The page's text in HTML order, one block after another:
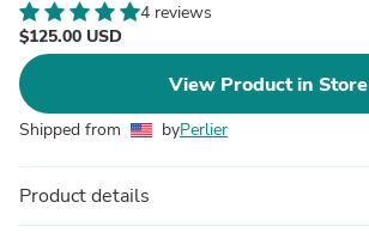
4 reviews
$125.00 USD
View Product in Store
Shipped from byPerlier
Product details